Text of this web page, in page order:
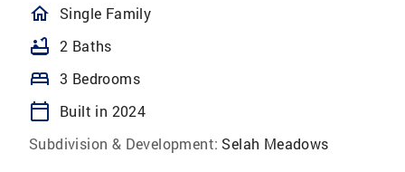
homeOutlined
Single Family
bathtub 2 Baths
bed 3 Bedrooms
calendar_today
Built in 2024
Subdivision & Development: Selah Meadows